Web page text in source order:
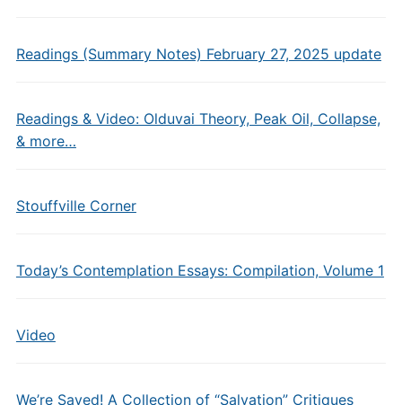
Readings (Summary Notes) February 27, 2025 update
Readings & Video: Olduvai Theory, Peak Oil, Collapse,
& more…
Stouffville Corner
Today’s Contemplation Essays: Compilation, Volume 1
Video
We’re Saved! A Collection of “Salvation” Critiques